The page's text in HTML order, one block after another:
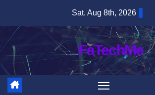
content
Sat. Aug 8th, 2026
FaTechMe